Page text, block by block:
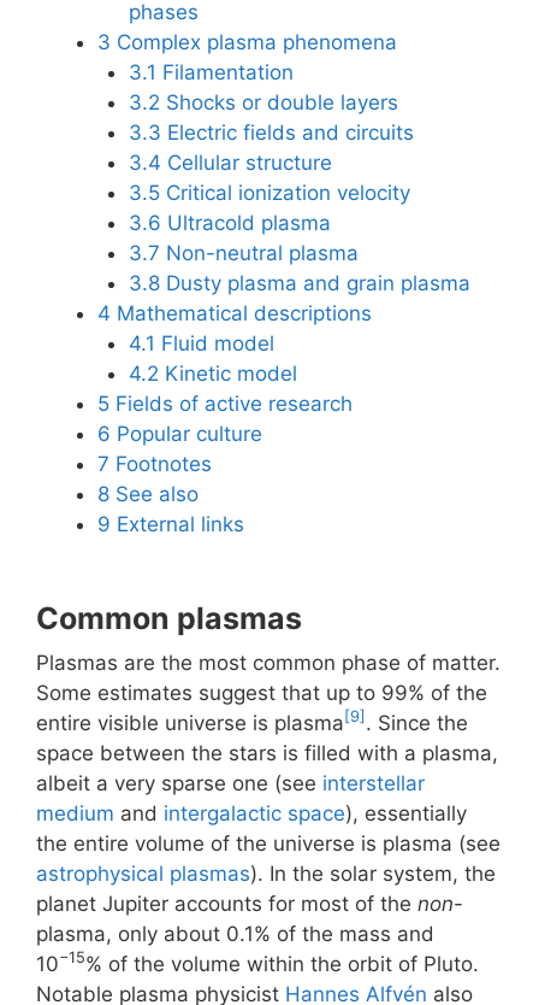
phases
3 Complex plasma phenomena
3.1 Filamentation
3.2 Shocks or double layers
3.3 Electric fields and circuits
3.4 Cellular structure
3.5 Critical ionization velocity
3.6 Ultracold plasma
3.7 Non-neutral plasma
3.8 Dusty plasma and grain plasma
4 Mathematical descriptions
4.1 Fluid model
4.2 Kinetic model
5 Fields of active research
6 Popular culture
7 Footnotes
8 See also
9 External links
Common plasmas
Plasmas are the most common phase of matter.
Some estimates suggest that up to 99% of the
entire visible universe is plasma[9] . Since the
space between the stars is filled with a plasma,
albeit a very sparse one (see interstellar
medium and intergalactic space), essentially
the entire volume of the universe is plasma (see
astrophysical plasmas). In the solar system, the
planet Jupiter accounts for most of the non-
plasma, only about 0.1% of the mass and
10−15% of the volume within the orbit of Pluto.
Notable plasma physicist Hannes Alfvén also